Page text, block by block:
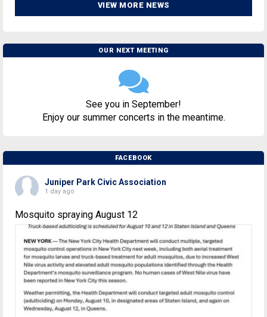
VIEW MORE NEWS
OUR NEXT MEETING
See you in September!
Enjoy our summer concerts in the meantime.
FACEBOOK
Juniper Park Civic Association
1 day ago
Mosquito spraying August 12